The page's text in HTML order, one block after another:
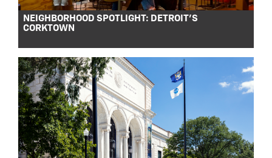
NEIGHBORHOOD SPOTLIGHT: DETROIT’S
CORKTOWN